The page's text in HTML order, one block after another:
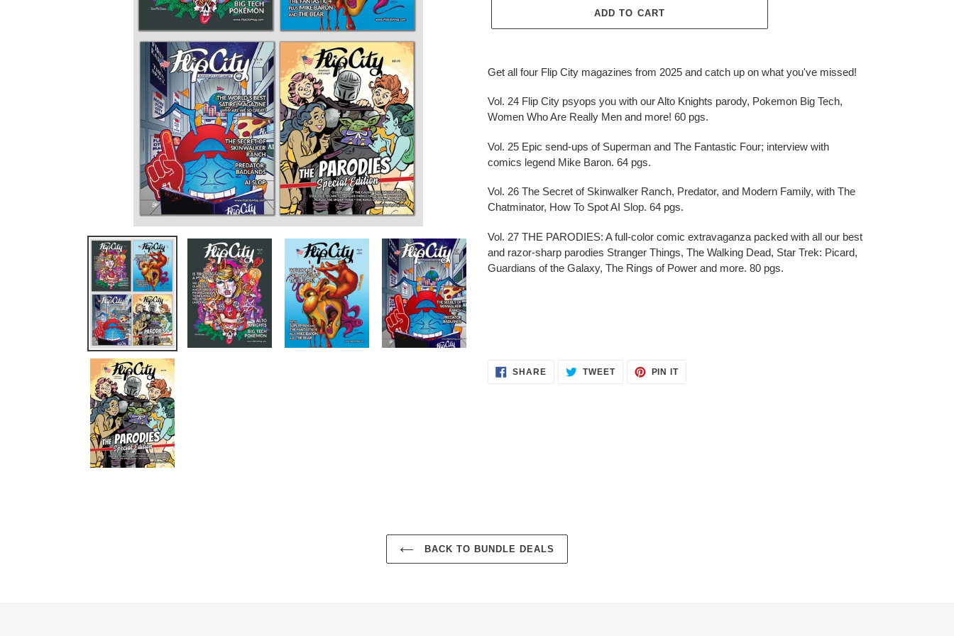
ADD TO CART
product
your
cart
Get all four Flip City magazines from 2025 and catch up on what you've missed!
Vol. 24 Flip City psyops you with our Alto Knights parody, Pokemon Big Tech,
Women Who Are Really Men and more! 60 pgs.
Vol. 25 Epic send-ups of Superman and The Fantastic Four; interview with
comics legend Mike Baron. 64 pgs.
Vol. 26 The Secret of Skinwalker Ranch, Predator, and Modern Family, with The
Chatminator, How To Spot AI Slop. 64 pgs.
Vol. 27 THE PARODIES: A full-color comic extravaganza packed with all our best
and razor-sharp parodies Stranger Things, The Walking Dead, Star Trek: Picard,
Guardians of the Galaxy, The Rings of Power and more. 80 pgs.
SHARESHARE
ON
TWEETTWEET PIN ITPIN
BACK TO BUNDLE DEALS